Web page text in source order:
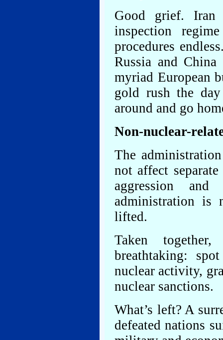
Good grief.
inspection
procedures
Russia and
myriad European
gold rush the
around and go
Non-nuclear-
The
not affect
aggression
administration is
lifted.
Taken
breathtaking:
nuclear activity,
nuclear sanctions.
What’s left? A
defeated nations